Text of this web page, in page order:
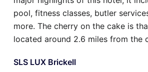
pool, fitness classes, butler
more. The cherry on the cake is
located around 2.6 miles from the
SLS LUX Brickell